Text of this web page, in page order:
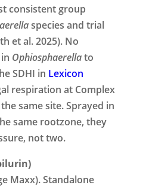
consistent group
species and trial
et al. 2025). No
Ophiosphaerellato
SDHI in Lexicon
respiration at Complex
same site. Sprayed in
same rootzone, they
not two.
Maxx). Standalone